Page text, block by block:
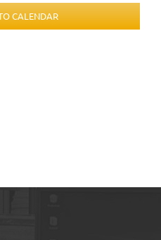
CALENDAR